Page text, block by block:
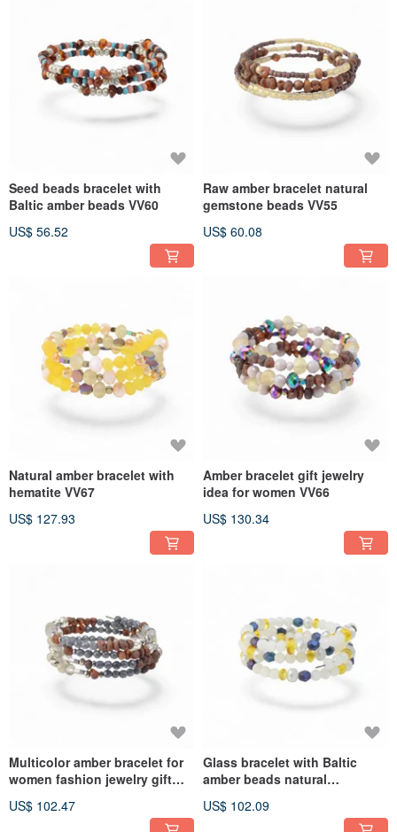
Seed beads bracelet with
Baltic amber beads VV60
US$ 56.52
Raw amber bracelet natural
gemstone beads VV55
US$ 60.08
Natural amber bracelet with
hematite VV67
US$ 127.93
Amber bracelet gift jewelry
idea for women VV66
US$ 130.34
Multicolor amber bracelet for
women fashion jewelry gift
US$ 102.47
Glass bracelet with Baltic
amber beads natural
US$ 102.09